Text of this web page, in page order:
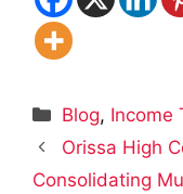
Categories
Blog, Income
Orissa High
Consolidating